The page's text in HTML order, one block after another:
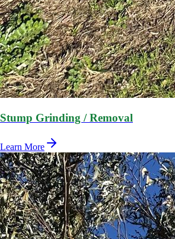
Stump Grinding / Removal
Learn More